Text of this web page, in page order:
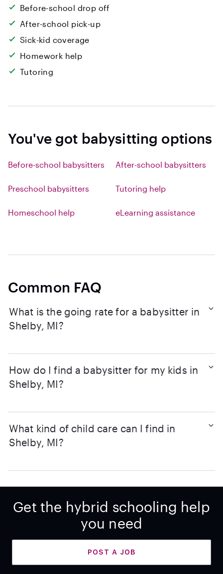
Before-school drop off
After-school pick-up
Sick-kid coverage
Homework help
Tutoring
You've got babysitting options
Before-school babysitters After-school babysitters
Preschool babysitters Tutoring help
Homeschool help eLearning assistance
Common FAQ
What is the going rate for a babysitter in
Shelby, MI?
How do I find a babysitter for my kids in
Shelby, MI?
What kind of child care can I find in
Shelby, MI?
Get the hybrid schooling help
you need
POST A JOB